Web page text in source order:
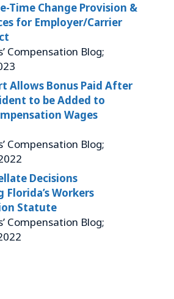
Time Change Provision &
for Employer/Carrier
Compensation Blog;
Allows Bonus Paid After
to be Added to
Wages
Compensation Blog;
Decisions
Workers
Statute
Compensation Blog;